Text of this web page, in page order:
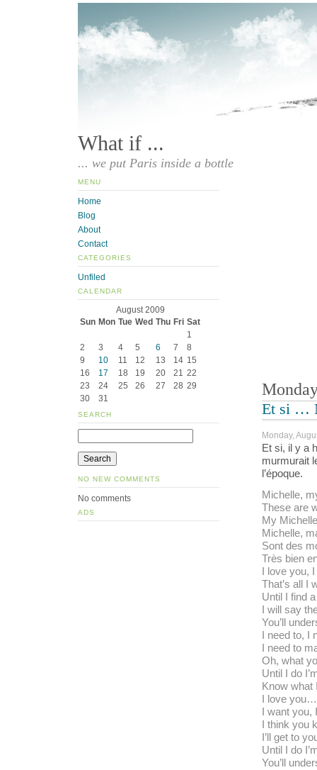
What if ...
... we put Paris inside a bottle
Et si …
Monday,
Et si, il y a
murmurait
l’époque.
Michelle,
These are
My
Michelle,
Sont des
Très bien
I love you,
That’s all I
Until I find
I will say
You’ll
I need to, I
I need to
Oh, what
Until I do
Know what
I love you…
I want you,
I think you
I’ll get to
Until I do
You’ll
MENU
Home
Blog
About
Contact
CATEGORIES
Unfiled
CALENDAR
August 2009
Sun Mon Tue Wed Thu Fri Sat
1
2
3 4 5 6 7
8
9
10 11 12 13 14 15
16
17 18 19 20 21 22
23
24 25 26 27 28 29
30
31
SEARCH
NO NEW COMMENTS
No comments
ADS